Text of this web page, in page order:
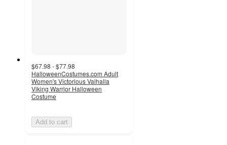
$67.98 - $77.98
HalloweenCostumes.com Adult
Women's Victorious Valhalla
Viking Warrior Halloween
Costume
Add to cart